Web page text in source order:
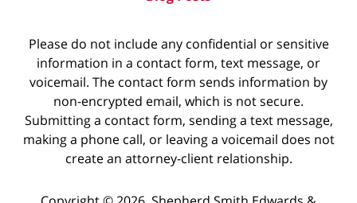
Please do not include any confidential or sensitive
information in a contact form, text message, or
voicemail. The contact form sends information by
non-encrypted email, which is not secure.
Submitting a contact form, sending a text message,
making a phone call, or leaving a voicemail does not
create an attorney-client relationship.